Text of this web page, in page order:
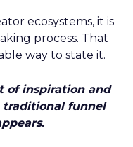
ecosystems, it is
process. That
way to state it.
of inspiration and
traditional funnel